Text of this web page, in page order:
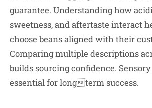
guarantee. Understanding how
sweetness, and aftertaste interact
choose beans aligned with their
Comparing multiple descriptions
builds sourcing confidence.
essential for longterm success.